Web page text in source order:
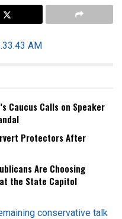
Caucus Calls on Speaker
Protectors After
Are Choosing
the State Capitol
conservative talk